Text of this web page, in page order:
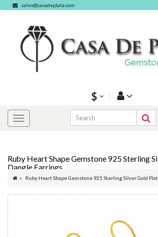
sales@casadeplata.com
$
Ruby Heart Shape Gemstone 925 Sterling
Dangle Earrings
Ruby Heart Shape Gemstone 925 Sterling Silver Gold